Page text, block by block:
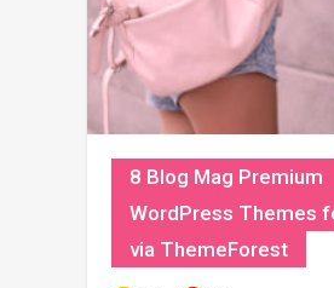
8 Blog Mag Premium
WordPress Themes
via ThemeForest